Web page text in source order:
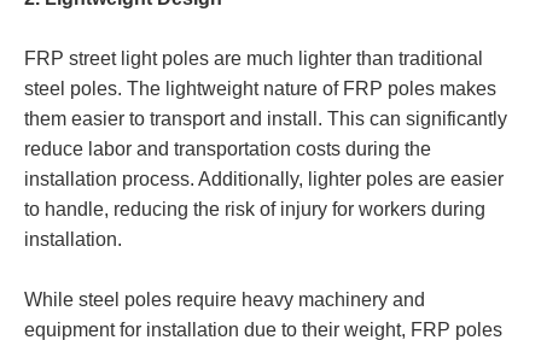
FRP street light poles are much lighter than traditional
steel poles. The lightweight nature of FRP poles makes
them easier to transport and install. This can significantly
reduce labor and transportation costs during the
installation process. Additionally, lighter poles are easier
to handle, reducing the risk of injury for workers during
installation.
While steel poles require heavy machinery and
equipment for installation due to their weight, FRP poles